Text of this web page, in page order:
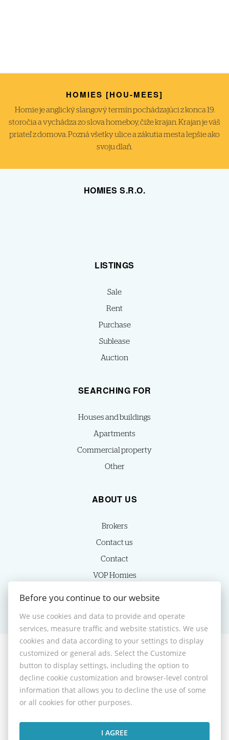
HOMIES [HOU-MEES]
Homie je anglický slangový termín pochádzajúci z konca 19.
storočia a vychádza zo slova homeboy, čiže krajan. Krajan je váš
priateľ z domova. Pozná všetky ulice a zákutia mesta lepšie ako
svoju dlaň.
HOMIES S.R.O.
LISTINGS
Sale
Rent
Purchase
Sublease
Auction
SEARCHING FOR
Houses and buildings
Apartments
Commercial property
Other
ABOUT US
Brokers
Contact us
Contact
VOP Homies
homies@homies.sk
Desktop version
Before you continue to our website
We use cookies and data to provide and operate
services, measure traffic and website statistics. We use
cookies and data according to your settings to display
customized or general ads. Select the Customize
button to display settings, including the option to
decline cookie customization and browser-level control
information that allows you to decline the use of some
or all cookies for other purposes.
I AGREE